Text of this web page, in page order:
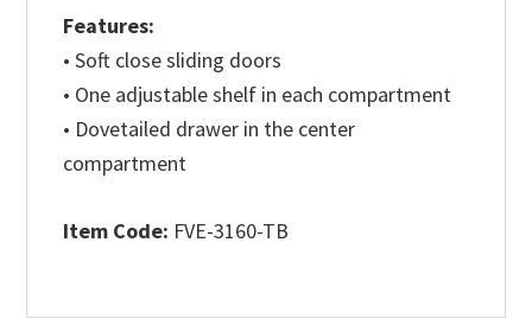
Features:
• Soft close sliding doors
• One adjustable shelf in each compartment
• Dovetailed drawer in the center
compartment
Item Code: FVE-3160-TB